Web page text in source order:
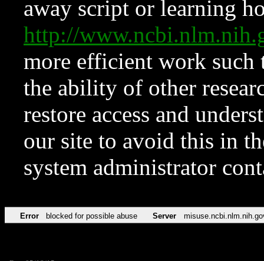
away script or learning
http://
more efficient work such
the ability of other
restore access and
our site to avoid this in
system administrator
Error blocked for possible abuse Server